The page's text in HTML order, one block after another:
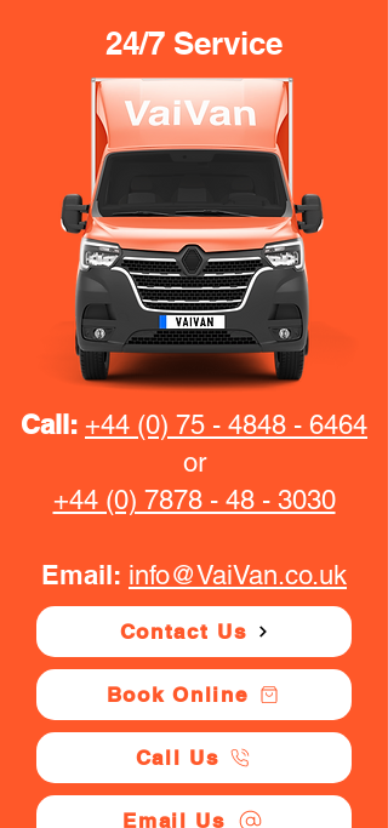
24/7 Service
Call: +44 (0) 75 - 4848 - 6464
or
+44 (0) 7878 - 48 - 3030
Email: info@VaiVan.co.uk
Contact Us
Book Online
Call Us
Email Us